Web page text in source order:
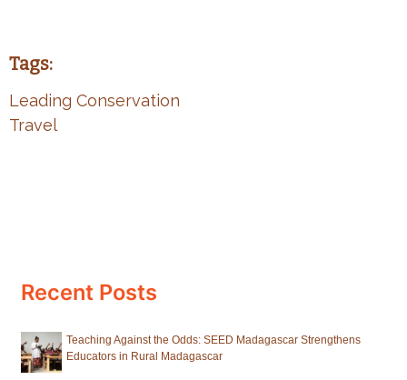
Tags:
Leading Conservation
Travel
Recent Posts
Teaching Against the Odds: SEED Madagascar Strengthens
Educators in Rural Madagascar